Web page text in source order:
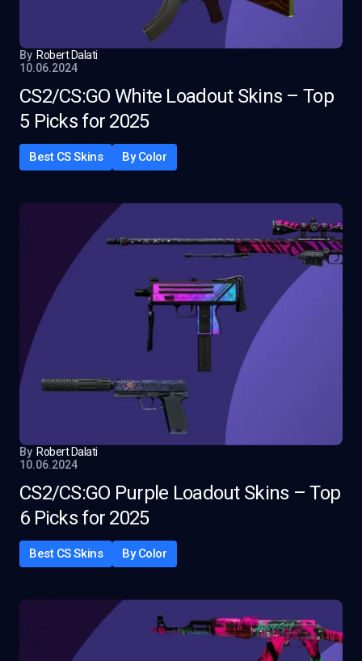
By Robert Dalati
10.06.2024
CS2/CS:GO White Loadout Skins – Top
5 Picks for 2025
Best CS Skins By Color
By Robert Dalati
10.06.2024
CS2/CS:GO Purple Loadout Skins – Top
6 Picks for 2025
Best CS Skins By Color